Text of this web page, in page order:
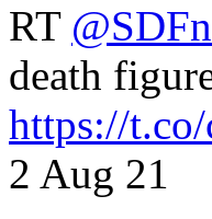
RT
death
https://
2 Aug 21